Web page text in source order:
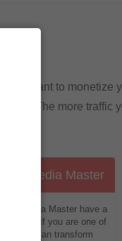
you want to monetize
The more traffic
Media Master
Media Master have a
of fans. If you are one of
you can transform